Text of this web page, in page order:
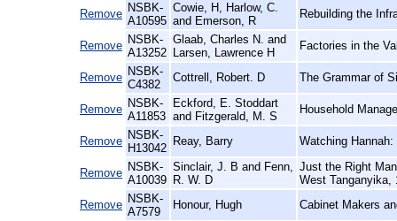
Remove NSBK-
A10595
Cowie, H, Harlow, C.
and Emerson, R
Rebuilding the
Remove NSBK-
A13252
Glaab, Charles N. and
Larsen, Lawrence H
Factories in the
Remove NSBK-
C4382
Cottrell, Robert. D The Grammar of
Remove NSBK-
A11853
Eckford, E. Stoddart
and Fitzgerald, M. S
Household
Remove NSBK-
H13042
Reay, Barry Watching
Remove NSBK-
A10039
Sinclair, J. B and Fenn,
R. W. D
Just the Right
West Tanganyika,
Remove NSBK-
A7579
Honour, Hugh Cabinet Makers